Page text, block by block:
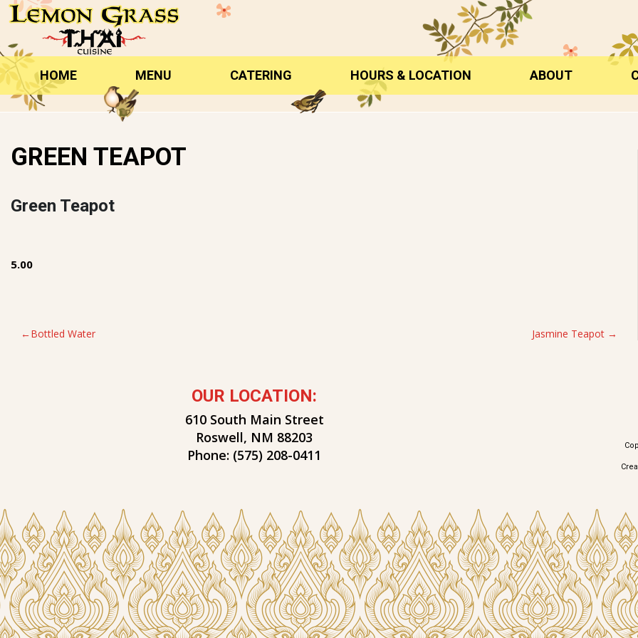
Skip
to
HOME MENU CATERING HOURS & LOCATION ABOUT
GREEN TEAPOT
Green Teapot
5.00
POST
Bottled Water Jasmine Teapot
OUR LOCATION:
610 South Main Street
Roswell, NM 88203
Phone: (575) 208-0411